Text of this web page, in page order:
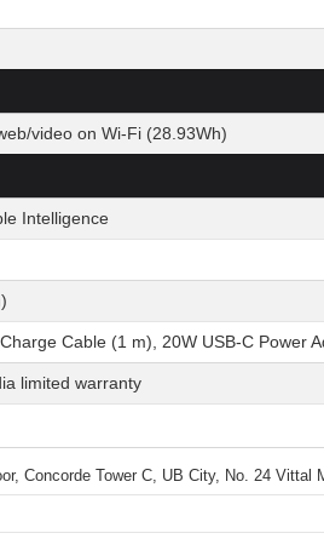
video on Wi-Fi (28.93Wh)
Intelligence
Cable (1 m), 20W USB-C Power
limited warranty
Concorde Tower C, UB City, No. 24 Vittal